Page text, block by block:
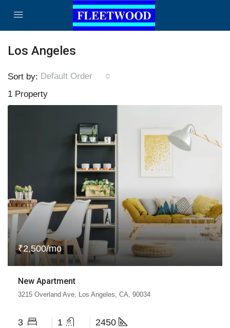
Los Angeles
1 Property
Sort by: Default Order
₹2,500/mo
New Apartment
3215 Overland Ave, Los Angeles, CA, 90034
3 1 2450